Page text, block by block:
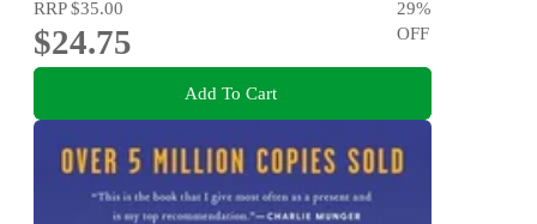
RRP$35.00
$24.75
29%
OFF
Add To Cart